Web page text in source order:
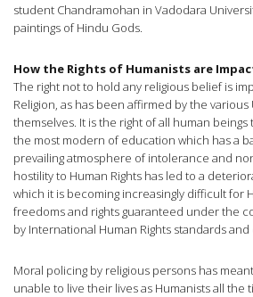
student Chandramohan in Vadodara
paintings of Hindu Gods.
How the Rights of Humanists are
The right not to hold any religious belief is
Religion, as has been affirmed by the various
themselves. It is the right of all human
the most modern of education which has a
prevailing atmosphere of intolerance and
hostility to Human Rights has led to a
which it is becoming increasingly difficult for
freedoms and rights guaranteed under the
by International Human Rights standards and
Moral policing by religious persons has
unable to live their lives as Humanists all the